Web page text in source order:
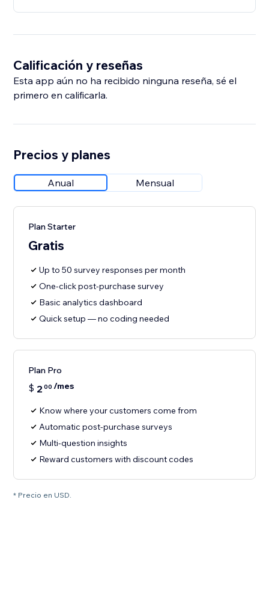
Calificación y reseñas
Esta app aún no ha recibido ninguna reseña, sé el
primero en calificarla.
Precios y planes
Anual Mensual
Plan Starter
Gratis
Up to 50 survey responses per month
One-click post-purchase survey
Basic analytics dashboard
Quick setup — no coding needed
Plan Pro
$ 2 00 /mes
Know where your customers come from
Automatic post-purchase surveys
Multi-question insights
Reward customers with discount codes
* Precio en USD.